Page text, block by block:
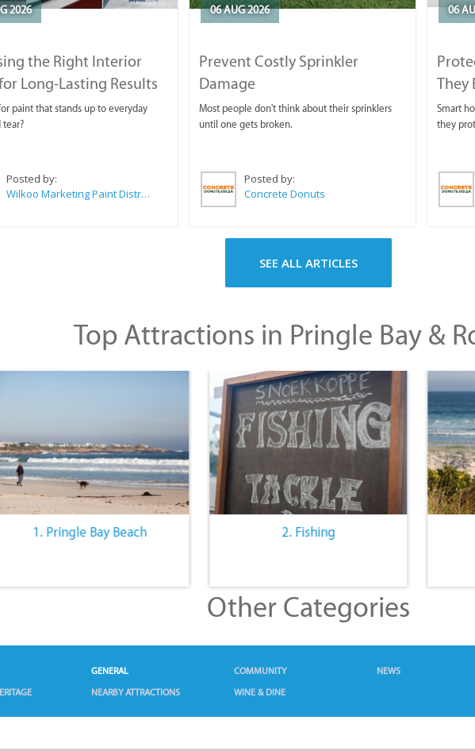
2026
the Right Interior
Long-Lasting Results
paint that stands up to everyday
tear?
Posted by:
Wilkoo Marketing Paint Distributors
06 AUG 2026
Prevent Costly Sprinkler
Damage
Most people don't think about their sprinklers
until one gets broken.
Posted by:
Concrete Donuts
06
They
Smart
they
SEE ALL ARTICLES
Top Attractions in Pringle Bay &
1. Pringle Bay Beach 2. Fishing
Other Categories
GENERAL COMMUNITY NEWS
NEARBY ATTRACTIONS WINE & DINE